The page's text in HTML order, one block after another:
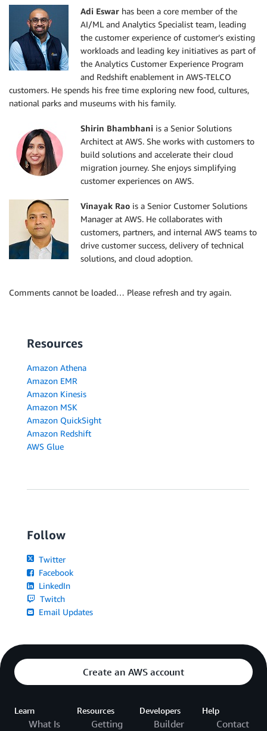
Adi Eswar has been a core member of the
AI/ML and Analytics Specialist team, leading
the customer experience of customer’s existing
workloads and leading key initiatives as part of
the Analytics Customer Experience Program
and Redshift enablement in AWS-TELCO
customers. He spends his free time exploring new food, cultures,
national parks and museums with his family.
Shirin Bhambhani is a Senior Solutions
Architect at AWS. She works with customers to
build solutions and accelerate their cloud
migration journey. She enjoys simplifying
customer experiences on AWS.
Vinayak Rao is a Senior Customer Solutions
Manager at AWS. He collaborates with
customers, partners, and internal AWS teams to
drive customer success, delivery of technical
solutions, and cloud adoption.
Comments cannot be loaded… Please refresh and try again.
Resources
Amazon Athena
Amazon EMR
Amazon Kinesis
Amazon MSK
Amazon QuickSight
Amazon Redshift
AWS Glue
Follow
Twitter
Facebook
LinkedIn
Twitch
Email Updates
Create an AWS account
Learn
What Is
Resources
Getting
Developers
Builder
Help
Contact